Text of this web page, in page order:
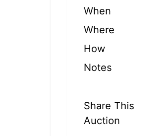
When
Where
How
Notes
Share This
Auction